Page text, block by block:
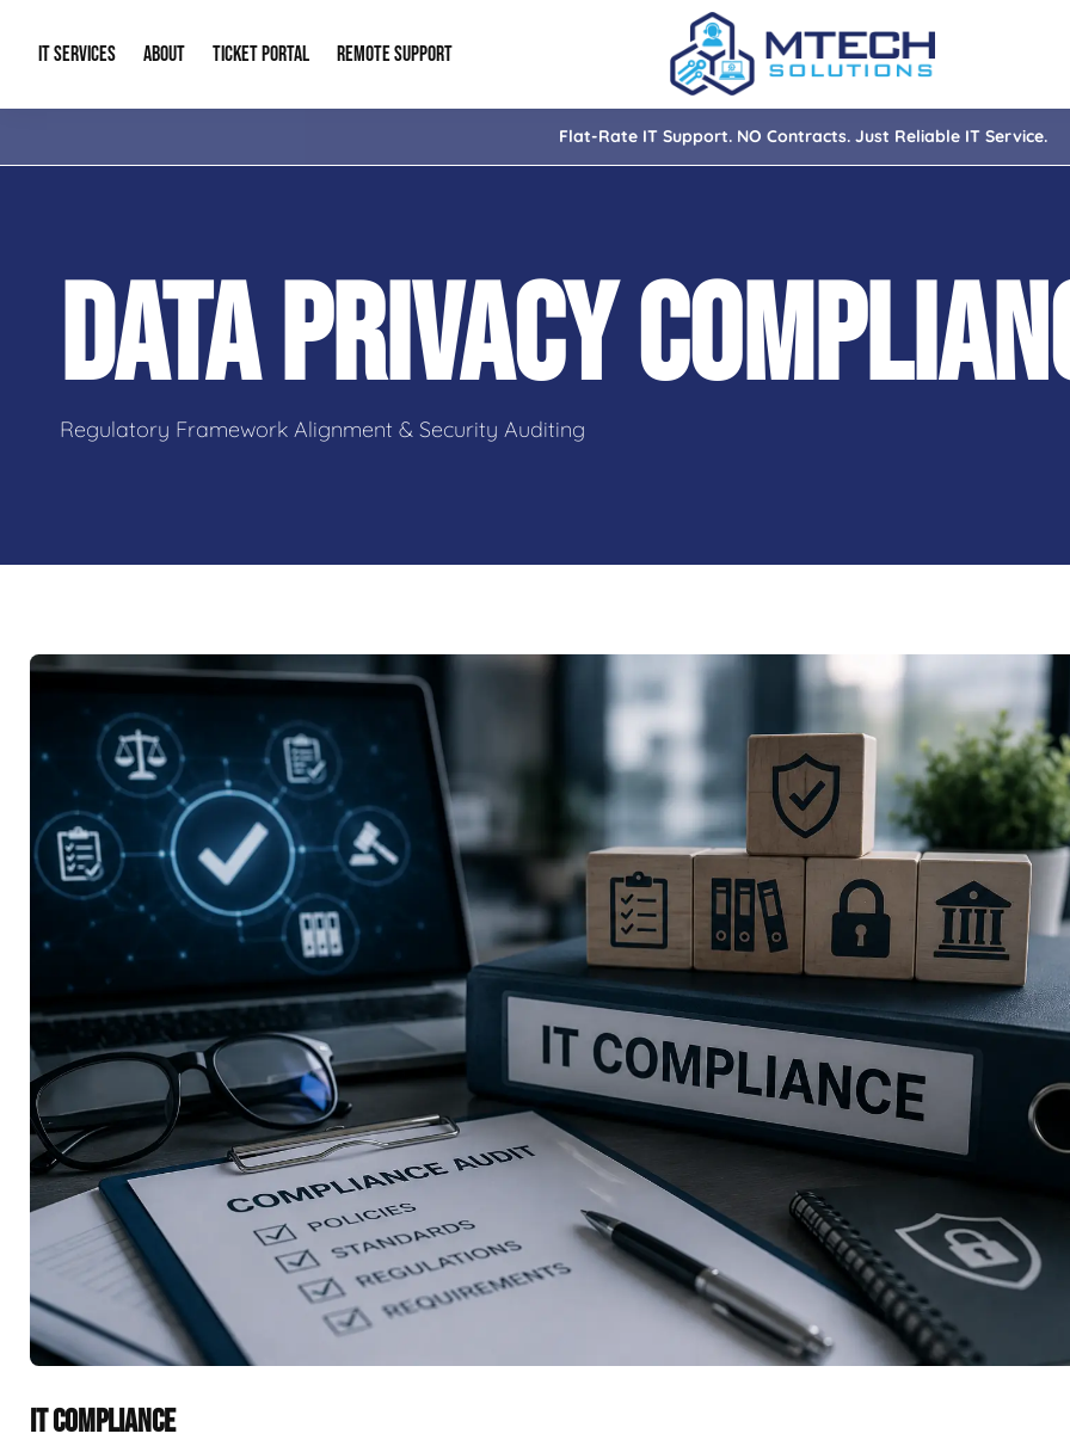
IT SERVICES
Managed IT IT Compliance
AI & Automation Solutions Cloud Solutions
IT Consulting & Strategy Backup & Disaster Recovery
ABOUT
About Us
Our Blog
Contact Info
TICKET PORTAL REMOTE SUPPORT
Flat-Rate IT Support. NO Contracts. Just Reliable IT Service.
DATA PRIVACY
Regulatory Framework Alignment & Security Auditing
IT COMPLIANCE